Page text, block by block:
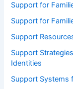
Support for
Support for
Support
Support
Identities
Support Systems